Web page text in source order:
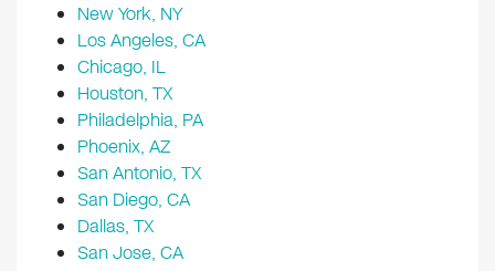
New York, NY
Los Angeles, CA
Chicago, IL
Houston, TX
Philadelphia, PA
Phoenix, AZ
San Antonio, TX
San Diego, CA
Dallas, TX
San Jose, CA